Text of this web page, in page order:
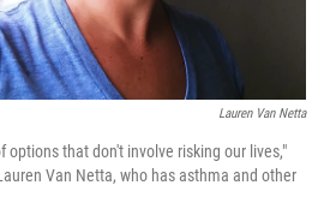
Lauren Van Netta
options that don't involve risking our lives,"
Van Netta, who has asthma and other